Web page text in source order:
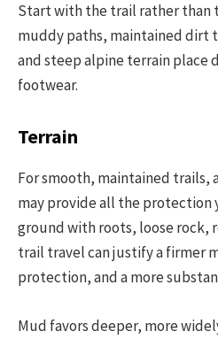
Start with the trail rather than
muddy paths, maintained dirt
and steep alpine terrain place
footwear.
Terrain
For smooth, maintained trails,
may provide all the protection
ground with roots, loose rock,
trail travel can justify a firmer
protection, and a more
Mud favors deeper, more